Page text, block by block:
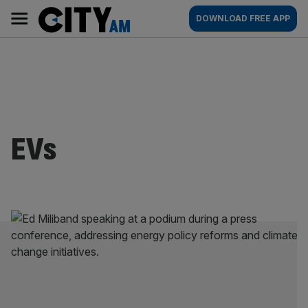
content
AM
Main
navigation
DOWNLOAD FREE APP
EVs